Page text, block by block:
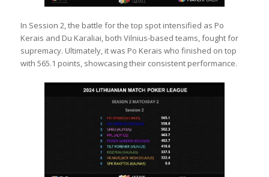
In Session 2, the battle for the top spot intensified as Po
Kerais and Du Karaliai, both Vilnius-based teams, fought for
supremacy. Ultimately, it was Po Kerais who finished on top
with 565.1 points, showcasing their consistent performance.